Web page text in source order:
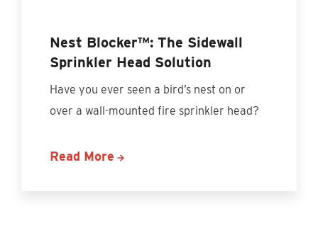
Nest Blocker™: The Sidewall
Sprinkler Head Solution
Have you ever seen a bird’s nest on or
over a wall-mounted fire sprinkler head?
Read More